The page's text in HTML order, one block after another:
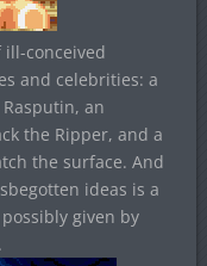
conceived
and celebrities: a
an
the Ripper, and a
the surface. And
ideas is a
given by